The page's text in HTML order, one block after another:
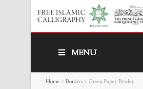
MENU
Home > Borders > Green Paper Border